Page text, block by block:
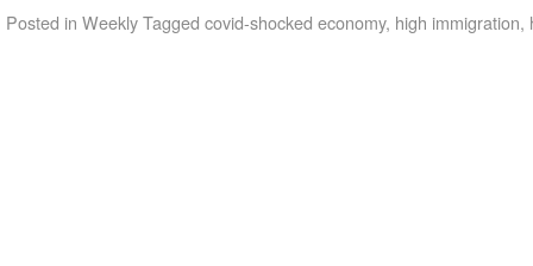
Posted in WeeklyTagged covid-shocked economy, high immigration,